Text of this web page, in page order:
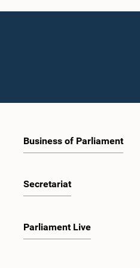
Business of Parliament
Secretariat
Parliament Live